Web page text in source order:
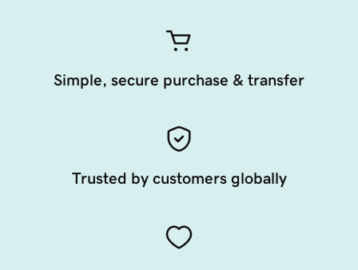
Simple, secure purchase & transfer
Trusted by customers globally